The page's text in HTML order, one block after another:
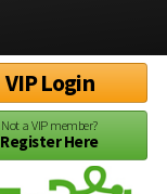
VIP Login
Not a VIP member?
Register Here